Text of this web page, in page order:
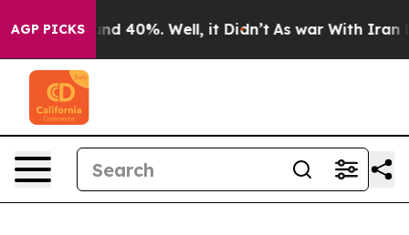
AGP PICKS
Around 40%. Well, it Didn’t As war With Iran